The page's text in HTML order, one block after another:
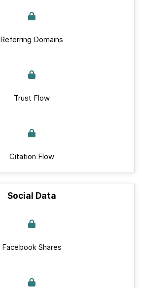
Referring Domains
Trust Flow
Citation Flow
Social Data
Facebook Shares